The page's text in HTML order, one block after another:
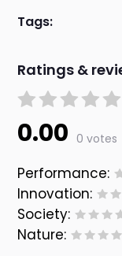
Tags:
Ratings &
0.00 0 votes
Performance:
Innovation:
Society:
Nature: